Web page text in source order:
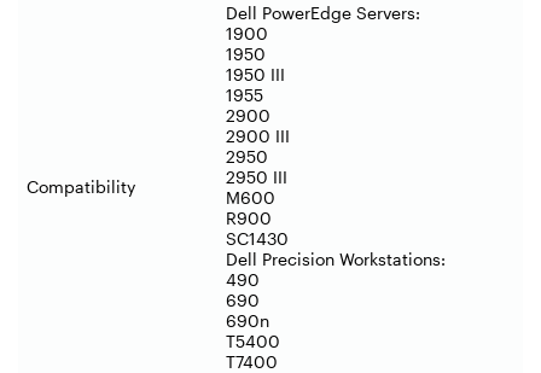
Compatibility
Dell PowerEdge Servers:
1900
1950
1950 III
1955
2900
2900 III
2950
2950 III
M600
R900
SC1430
Dell Precision Workstations:
490
690
690n
T5400
T7400